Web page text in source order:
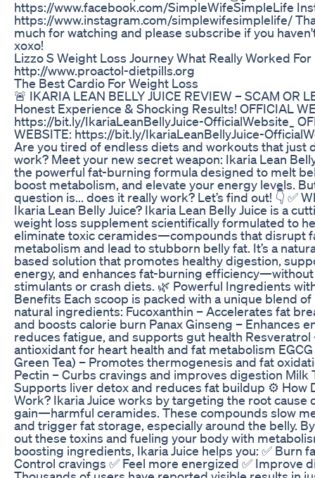
https://www.facebook.com/SimpleWifeSimpleLife
https://www.instagram.com/simplewifesimplelife/
much for watching and please subscribe if you
xoxo!
Lizzo S Weight Loss Journey What Really Worked
http://www.proactol-dietpills.org
The Best Cardio For Weight Loss
🚨 IKARIA LEAN BELLY JUICE REVIEW – SCAM OR
Honest Experience & Shocking Results! OFFICIAL
https://bit.ly/IkariaLeanBellyJuice-OfficialWebsite_
WEBSITE: https://bit.ly/IkariaLeanBellyJuice-
Are you tired of endless diets and workouts that just
work? Meet your new secret weapon: Ikaria Lean
the powerful fat-burning formula designed to melt
boost metabolism, and elevate your energy levels.
question is... does it really work? Let’s find out! 👇 ✅
Ikaria Lean Belly Juice? Ikaria Lean Belly Juice is a
weight loss supplement scientifically formulated to
eliminate toxic ceramides—compounds that disrupt
metabolism and lead to stubborn belly fat. It’s a
based solution that promotes healthy digestion,
energy, and enhances fat-burning
stimulants or crash diets. 🌿 Powerful Ingredients
Benefits Each scoop is packed with a unique blend
natural ingredients: Fucoxanthin – Accelerates fat
and boosts calorie burn Panax Ginseng – Enhances
reduces fatigue, and supports gut health Resveratrol
antioxidant for heart health and fat metabolism
Green Tea) – Promotes thermogenesis and fat
Pectin – Curbs cravings and improves digestion Milk
Supports liver detox and reduces fat buildup ⚙️ How
Work? Ikaria Juice works by targeting the root cause
gain—harmful ceramides. These compounds slow
and trigger fat storage, especially around the belly.
out these toxins and fueling your body with
boosting ingredients, Ikaria Juice helps you: ✅ Burn
Control cravings ✅ Feel more energized ✅ Improve